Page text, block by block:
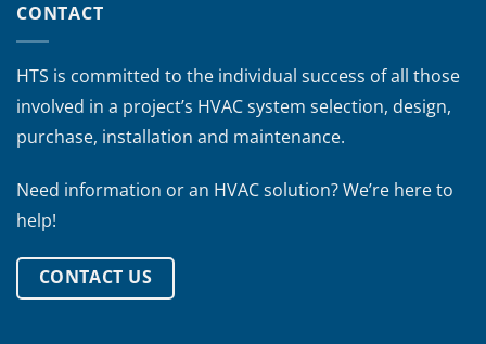
CONTACT
HTS is committed to the individual success of all those
involved in a project’s HVAC system selection, design,
purchase, installation and maintenance.
Need information or an HVAC solution? We’re here to
help!
CONTACT US